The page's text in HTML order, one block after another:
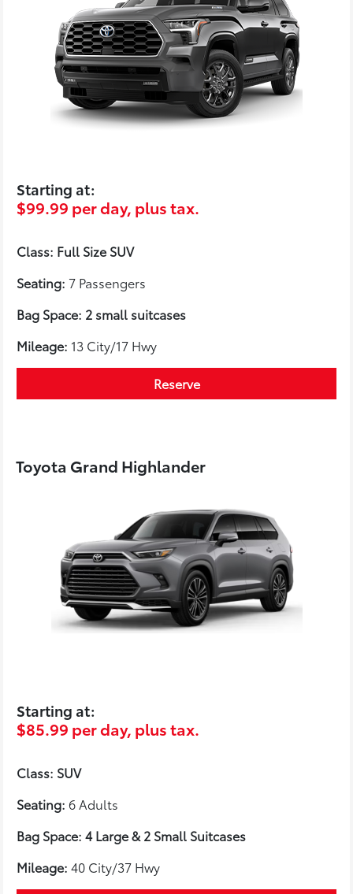
Starting at:
$99.99 per day, plus tax.
Class: Full Size SUV
Seating: 7 Passengers
Bag Space: 2 small suitcases
Mileage: 13 City/17 Hwy
Reserve
Toyota Grand Highlander
Starting at:
$85.99 per day, plus tax.
Class: SUV
Seating: 6 Adults
Bag Space: 4 Large & 2 Small Suitcases
Mileage: 40 City/37 Hwy